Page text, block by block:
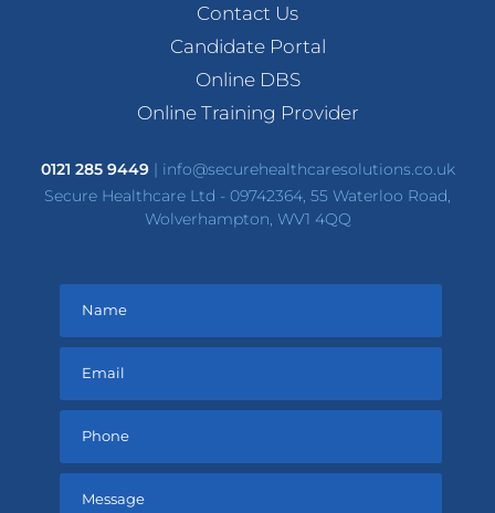
Contact Us
Candidate Portal
Online DBS
Online Training Provider
0121 285 9449| info@securehealthcaresolutions.co.uk
Secure Healthcare Ltd - 09742364, 55 Waterloo Road,
Wolverhampton, WV1 4QQ